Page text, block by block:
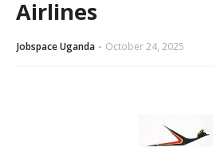
Airlines
Jobspace Uganda October 24, 2025